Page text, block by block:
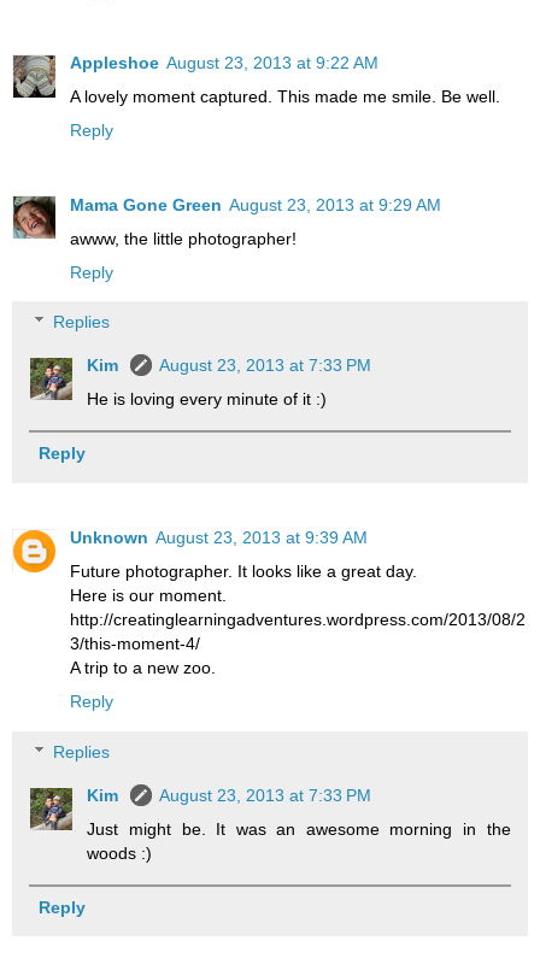
Appleshoe August 23, 2013 at 9:22 AM
A lovely moment captured. This made me smile. Be well.
Reply
Mama Gone Green August 23, 2013 at 9:29 AM
awww, the little photographer!
Reply
Replies
Kim
August 23, 2013 at 7:33 PM
He is loving every minute of it :)
Reply
Unknown August 23, 2013 at 9:39 AM
Future photographer. It looks like a great day.
Here is our moment.
http://creatinglearningadventures.wordpress.com/2013/08/2
3/this-moment-4/
A trip to a new zoo.
Reply
Replies
Kim
August 23, 2013 at 7:33 PM
Just might be. It was an awesome morning in the
woods :)
Reply